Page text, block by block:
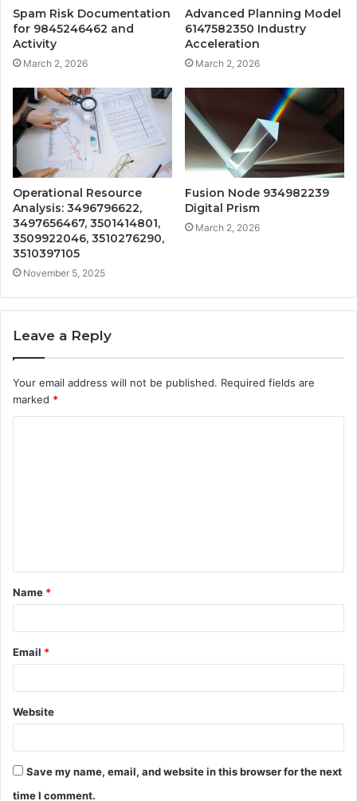
Spam Risk Documentation
for 9845246462 and
Activity
March 2, 2026
Advanced Planning Model
6147582350 Industry
Acceleration
March 2, 2026
Operational Resource
Analysis: 3496796622,
3497656467, 3501414801,
3509922046, 3510276290,
3510397105
November 5, 2025
Fusion Node 934982239
Digital Prism
March 2, 2026
Leave a Reply
Your email address will not be published. Required fields are
marked *
t
*
Name *
Email *
Website
Save my name, email, and website in this browser for the next
time I comment.